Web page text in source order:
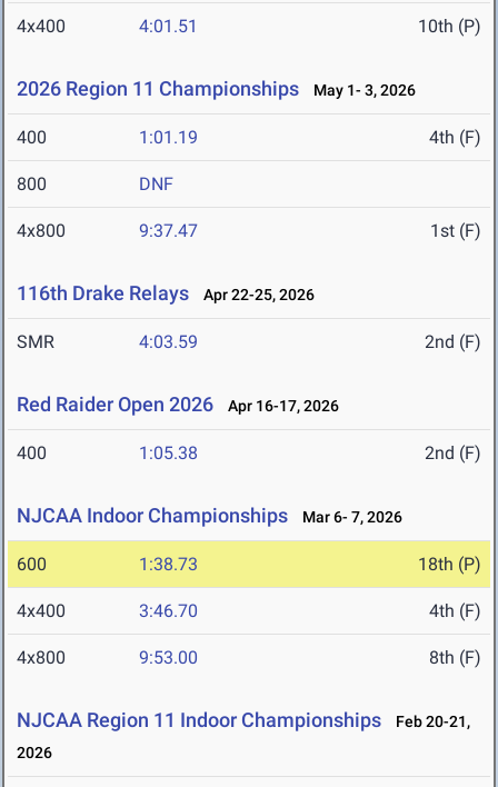
4x400 4:01.51 10th (P)
2026 Region 11 Championships May 1- 3, 2026
400 1:01.19 4th (F)
800 DNF
4x800 9:37.47 1st (F)
116th Drake Relays Apr 22-25, 2026
SMR 4:03.59 2nd (F)
Red Raider Open 2026 Apr 16-17, 2026
400 1:05.38 2nd (F)
NJCAA Indoor Championships Mar 6- 7, 2026
600 1:38.73 18th (P)
4x400 3:46.70 4th (F)
4x800 9:53.00 8th (F)
NJCAA Region 11 Indoor Championships
Feb 20-21,
2026